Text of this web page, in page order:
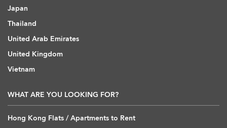
Japan
Thailand
United Arab Emirates
United Kingdom
Vietnam
WHAT ARE YOU LOOKING FOR?
Hong Kong Flats / Apartments to Rent